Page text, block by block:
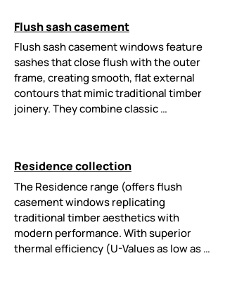
Flush sash casement
Flush sash casement windows feature
sashes that close flush with the outer
frame, creating smooth, flat external
contours that mimic traditional timber
joinery. They combine classic
conservation areas. Customisable
finishes and concealed hardware
enhance their elegant, authentic look.
Residence collection
The Residence range (offers flush
casement windows replicating
traditional timber aesthetics with
modern performance. With superior
thermal efficiency (U-Values as low as